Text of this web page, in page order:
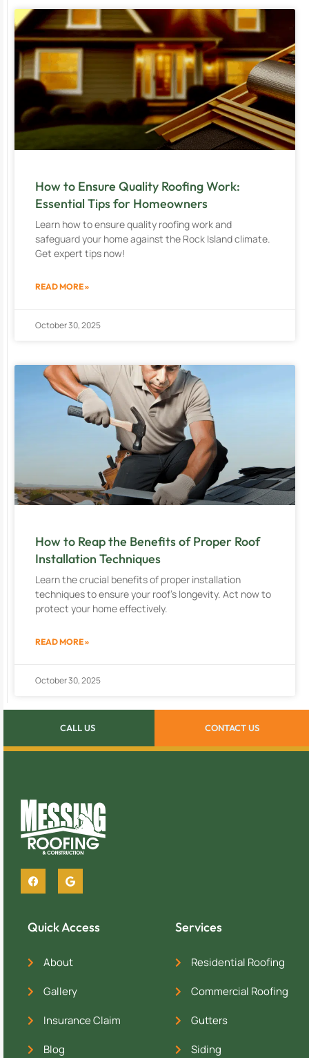
How to Ensure Quality Roofing Work:
Essential Tips for Homeowners
Learn how to ensure quality roofing work and
safeguard your home against the Rock Island climate.
Get expert tips now!
READ MORE »
October 30, 2025
How to Reap the Benefits of Proper Roof
Installation Techniques
Learn the crucial benefits of proper installation
techniques to ensure your roof’s longevity. Act now to
protect your home effectively.
READ MORE »
October 30, 2025
CALL US CONTACT US
Quick Access
About
Gallery
Insurance Claim
Blog
Services
Residential Roofing
Commercial Roofing
Gutters
Siding